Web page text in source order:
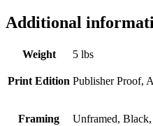
Additional
Weight 5 lbs
Print Edition Publisher Proof,
Framing Unframed,